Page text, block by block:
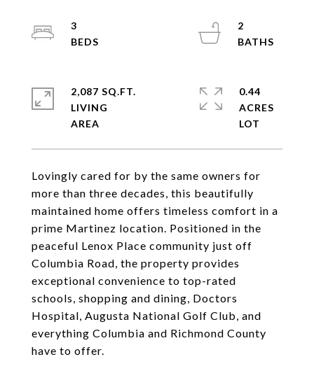
Lovingly cared for by the same owners for
more than three decades, this beautifully
maintained home offers timeless comfort in a
prime Martinez location. Positioned in the
peaceful Lenox Place community just off
Columbia Road, the property provides
exceptional convenience to top-rated
schools, shopping and dining, Doctors
Hospital, Augusta National Golf Club, and
everything Columbia and Richmond County
have to offer.
3
2
2,087 SQ.FT.
LIVING
0.44
ACRES